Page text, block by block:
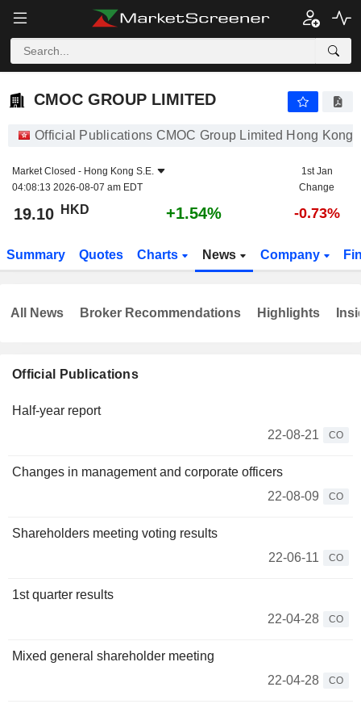
CMOC GROUP LIMITED
CMOC GROUP LIMITED
Official Publications CMOC Group Limited Hong Kong
Market Closed - Hong Kong S.E.
04:08:13 2026-08-07 am EDT
1st Jan
Change
19.10 HKD +1.54% -0.73%
Summary Quotes Charts News Company
Official Publications
Half-year report
22-08-21
CO
Changes in management and corporate officers
22-08-09
CO
Shareholders meeting voting results
22-06-11
CO
1st quarter results
22-04-28
CO
Mixed general shareholder meeting
22-04-28
CO
All News Broker Recommendations Highlights